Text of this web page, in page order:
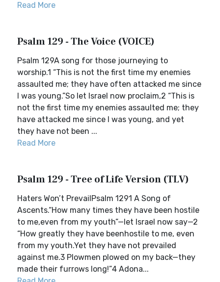
Read More
Psalm 129 - The Voice (VOICE)
Psalm 129A song for those journeying to
worship.1 “This is not the first time my enemies
assaulted me; they have often attacked me since
I was young.”So let Israel now proclaim,2 “This is
not the first time my enemies assaulted me; they
have attacked me since I was young, and yet
they have not been ...
Read More
Psalm 129 - Tree of Life Version (TLV)
Haters Won’t PrevailPsalm 1291 A Song of
Ascents.“How many times they have been hostile
to me,even from my youth”—let Israel now say—2
“How greatly they have beenhostile to me, even
from my youth.Yet they have not prevailed
against me.3 Plowmen plowed on my back—they
made their furrows long!”4 Adona...